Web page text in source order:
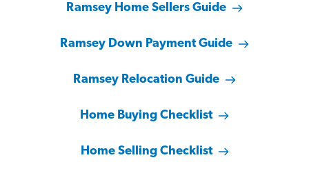
Ramsey Home Sellers Guide
Ramsey Down Payment Guide
Ramsey Relocation Guide
Home Buying Checklist
Home Selling Checklist